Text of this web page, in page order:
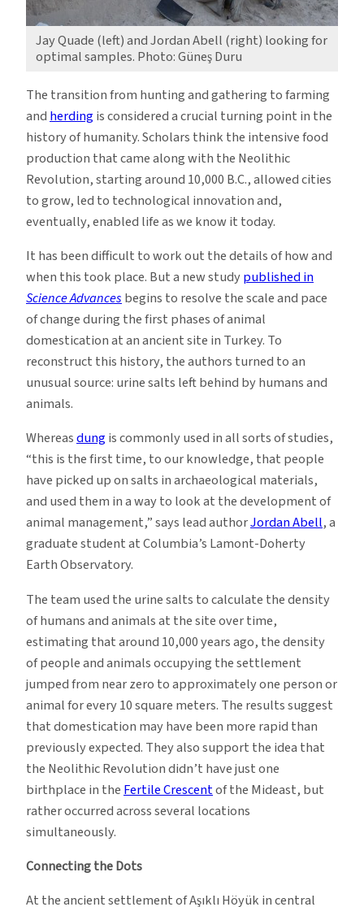
Jay Quade (left) and Jordan Abell (right) looking for
optimal samples. Photo: Güneş Duru
The transition from hunting and gathering to farming
andherdingis considered a crucial turning point in the
history of humanity. Scholars think the intensive food
production that came along with the Neolithic
Revolution, starting around 10,000 B.C., allowed cities
to grow, led to technological innovation and,
eventually, enabled life as we know it today.
It has been difficult to work out the details of how and
when this took place. But a new studypublished in
Science Advancesbegins to resolve the scale and pace
of change during the first phases of animal
domestication at an ancient site in Turkey. To
reconstruct this history, the authors turned to an
unusual source: urine salts left behind by humans and
animals.
Whereasdungis commonly used in all sorts of studies,
“this is the first time, to our knowledge, that people
have picked up on salts in archaeological materials,
and used them in a way to look at the development of
animal management,” says lead authorJordan Abell, a
graduate student at Columbia’s Lamont-Doherty
Earth Observatory.
The team used the urine salts to calculate the density
of humans and animals at the site over time,
estimating that around 10,000 years ago, the density
of people and animals occupying the settlement
jumped from near zero to approximately one person or
animal for every 10 square meters. The results suggest
that domestication may have been more rapid than
previously expected. They also support the idea that
the Neolithic Revolution didn’t have just one
birthplace in the Fertile Crescentof the Mideast, but
rather occurred across several locations
simultaneously.
Connecting the Dots
At the ancient settlement of Aşıklı Höyük in central